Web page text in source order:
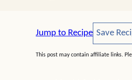
Jump to Recipe Save Save
This post may contain affiliate links.